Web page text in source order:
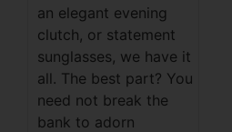
an elegant evening
clutch, or statement
sunglasses, we have it
all. The best part? You
need not break the
bank to adorn